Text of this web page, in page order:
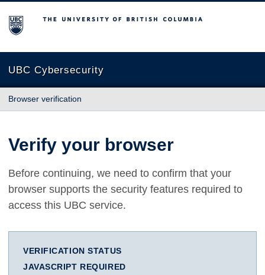
The University of British Columbia
UBC Cybersecurity
Browser verification
Verify your browser
Before continuing, we need to confirm that your
browser supports the security features required to
access this UBC service.
VERIFICATION STATUS
JAVASCRIPT REQUIRED